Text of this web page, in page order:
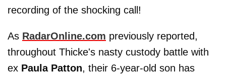
recording of the shocking call!
As RadarOnline.com previously reported,
throughout Thicke's nasty custody battle with
ex Paula Patton, their 6-year-old son has